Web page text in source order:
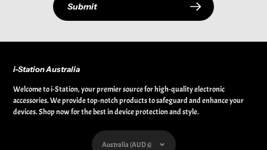
Submit
i-Station Australia
Welcome to i-Station, your premier source for high-quality electronic
accessories. We provide top-notch products to safeguard and enhance your
devices. Shop now for the best in device protection and style.
Currency
Australia (AUD $)